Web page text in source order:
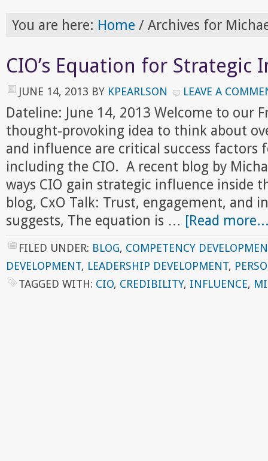
You are here: Home / Archives for
CIO’s Equation for Strategic
JUNE 14, 2013 BY KPEARLSON LEAVE A
Dateline: June 14, 2013 Welcome to our
thought-provoking idea to think about
and influence are critical success factors
including the CIO. A recent blog by
ways CIO gain strategic influence inside
blog, CxO Talk: Trust, engagement, and
suggests, The equation is … [Read
FILED UNDER: BLOG, COMPETENCY
DEVELOPMENT, LEADERSHIP DEVELOPMENT,
TAGGED WITH: CIO, CREDIBILITY, INFLUENCE,